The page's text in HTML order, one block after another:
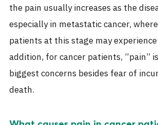
the pain usually increases as the
especially in metastatic cancer,
patients at this stage may
addition, for cancer patients, “pain”
biggest concerns besides fear of
death.